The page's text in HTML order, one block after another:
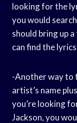
looking for the
you would
should bring up
can find the
-Another way to
artist’s name
you’re looking
Jackson, you